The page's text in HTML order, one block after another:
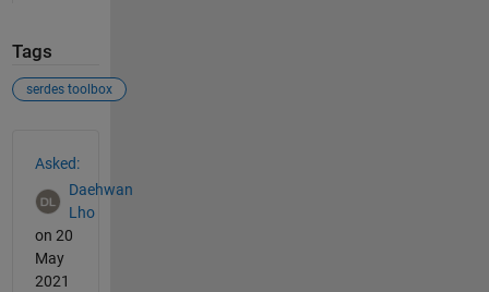
Tags
serdes toolbox
Asked:
Daehwan
Lho
on 20
May
2021